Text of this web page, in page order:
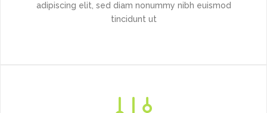
adipiscing elit, sed diam nonummy nibh euismod
tincidunt ut